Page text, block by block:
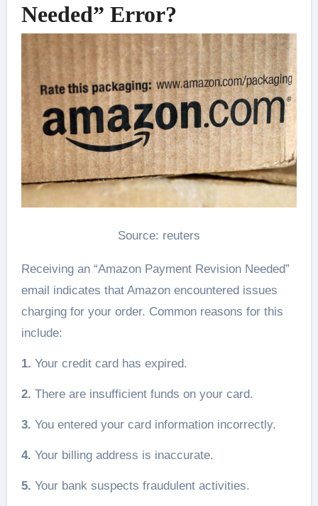
Needed” Error?
Source: reuters
Receiving an “Amazon Payment Revision Needed”
email indicates that Amazon encountered issues
charging for your order. Common reasons for this
include:
1. Your credit card has expired.
2. There are insufficient funds on your card.
3. You entered your card information incorrectly.
4. Your billing address is inaccurate.
5. Your bank suspects fraudulent activities.